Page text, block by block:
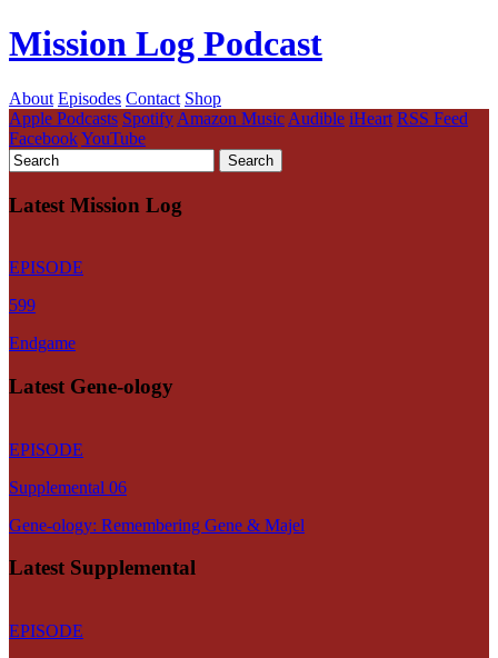
Mission Log Podcast
About Episodes Contact Shop
Apple Podcasts Spotify Amazon Music Audible iHeart RSS Feed
FacebookYouTube
Latest Mission Log
EPISODE
599
Endgame
Latest Gene-ology
EPISODE
Supplemental 06
Gene-ology: Remembering Gene & Majel
Latest Supplemental
EPISODE